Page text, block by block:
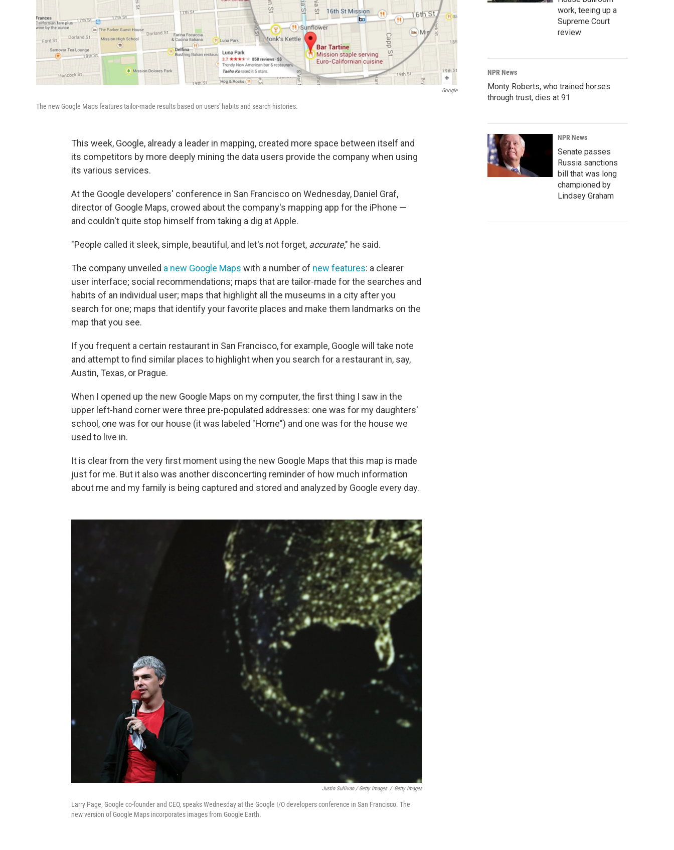
Google
The new Google Maps features tailor-made results based on users' habits and search histories.
This week, Google, already a leader in mapping, created more space between itself and
its competitors by more deeply mining the data users provide the company when using
its various services.
At the Google developers' conference in San Francisco on Wednesday, Daniel Graf,
director of Google Maps, crowed about the company's mapping app for the iPhone —
and couldn't quite stop himself from taking a dig at Apple.
"People called it sleek, simple, beautiful, and let's not forget, accurate," he said.
The company unveiled a new Google Maps with a number of new features: a clearer
user interface; social recommendations; maps that are tailor-made for the searches and
habits of an individual user; maps that highlight all the museums in a city after you
search for one; maps that identify your favorite places and make them landmarks on the
map that you see.
If you frequent a certain restaurant in San Francisco, for example, Google will take note
and attempt to find similar places to highlight when you search for a restaurant in, say,
Austin, Texas, or Prague.
When I opened up the new Google Maps on my computer, the first thing I saw in the
upper left-hand corner were three pre-populated addresses: one was for my daughters'
school, one was for our house (it was labeled "Home") and one was for the house we
used to live in.
It is clear from the very first moment using the new Google Maps that this map is made
just for me. But it also was another disconcerting reminder of how much information
about me and my family is being captured and stored and analyzed by Google every day.
Justin Sullivan / Getty Images / Getty Images
Larry Page, Google co-founder and CEO, speaks Wednesday at the Google I/O developers conference in San Francisco. The
new version of Google Maps incorporates images from Google Earth.
work, teeing up a
Supreme Court
review
NPR News
Monty Roberts, who trained horses
through trust, dies at 91
NPR News
Senate passes
Russia sanctions
bill that was long
championed by
Lindsey Graham